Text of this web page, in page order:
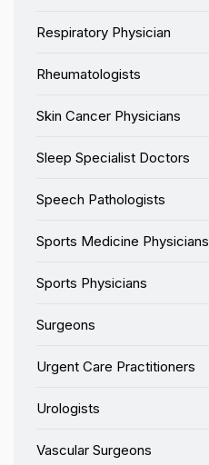
Respiratory Physician
Rheumatologists
Skin Cancer Physicians
Sleep Specialist Doctors
Speech Pathologists
Sports Medicine Physicians
Sports Physicians
Surgeons
Urgent Care Practitioners
Urologists
Vascular Surgeons